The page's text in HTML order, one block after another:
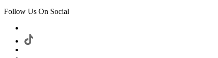
Follow Us On Social